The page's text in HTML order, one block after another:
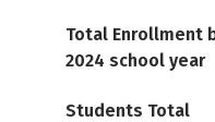
Total Enrollment
2024 school year
Students Total